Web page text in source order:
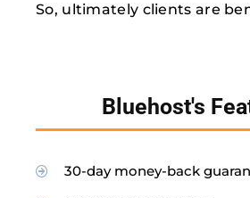
So, ultimately clients are
Bluehost's
30-day money-back